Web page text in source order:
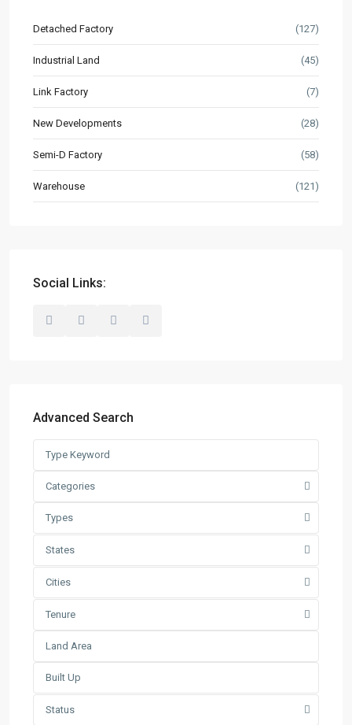
Detached Factory (127)
Industrial Land (45)
Link Factory (7)
New Developments (28)
Semi-D Factory (58)
Warehouse (121)
Social Links:
Advanced Search
Categories
Types
States
Cities
Tenure
Status
Market Knowledge
Resources
Buyer’s Guide
News & Updates
Contact
hello@industrialspace.com.my
Industrial Land(45)
New Developments
Latest Listing
Warehouse For Rent – Pulau In...
RM 2
Pet...
RM 93,600Per Month
Prime Industrial Factory for Sale i...
RM 248,800Per Month
Search